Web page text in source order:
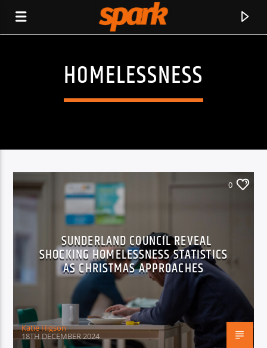
SPARK
CURRENT TRACK
TITLE
ARTIST
HOMELESSNESS
0
SUNDERLAND COUNCIL REVEAL
SHOCKING HOMELESSNESS STATISTICS
AS CHRISTMAS APPROACHES
Katie Higson
18TH DECEMBER 2024